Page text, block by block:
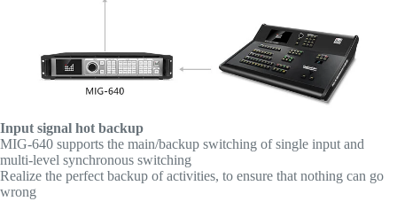
Input signal hot backup
MIG-640 supports the main/backup switching of single input and
multi-level synchronous switching
Realize the perfect backup of activities, to ensure that nothing can go
wrong